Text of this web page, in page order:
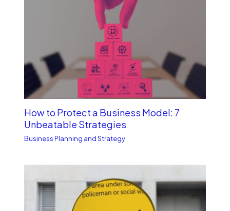
How to Protect a Business Model: 7
Unbe­atable Strategies
Business Planning and Strategy